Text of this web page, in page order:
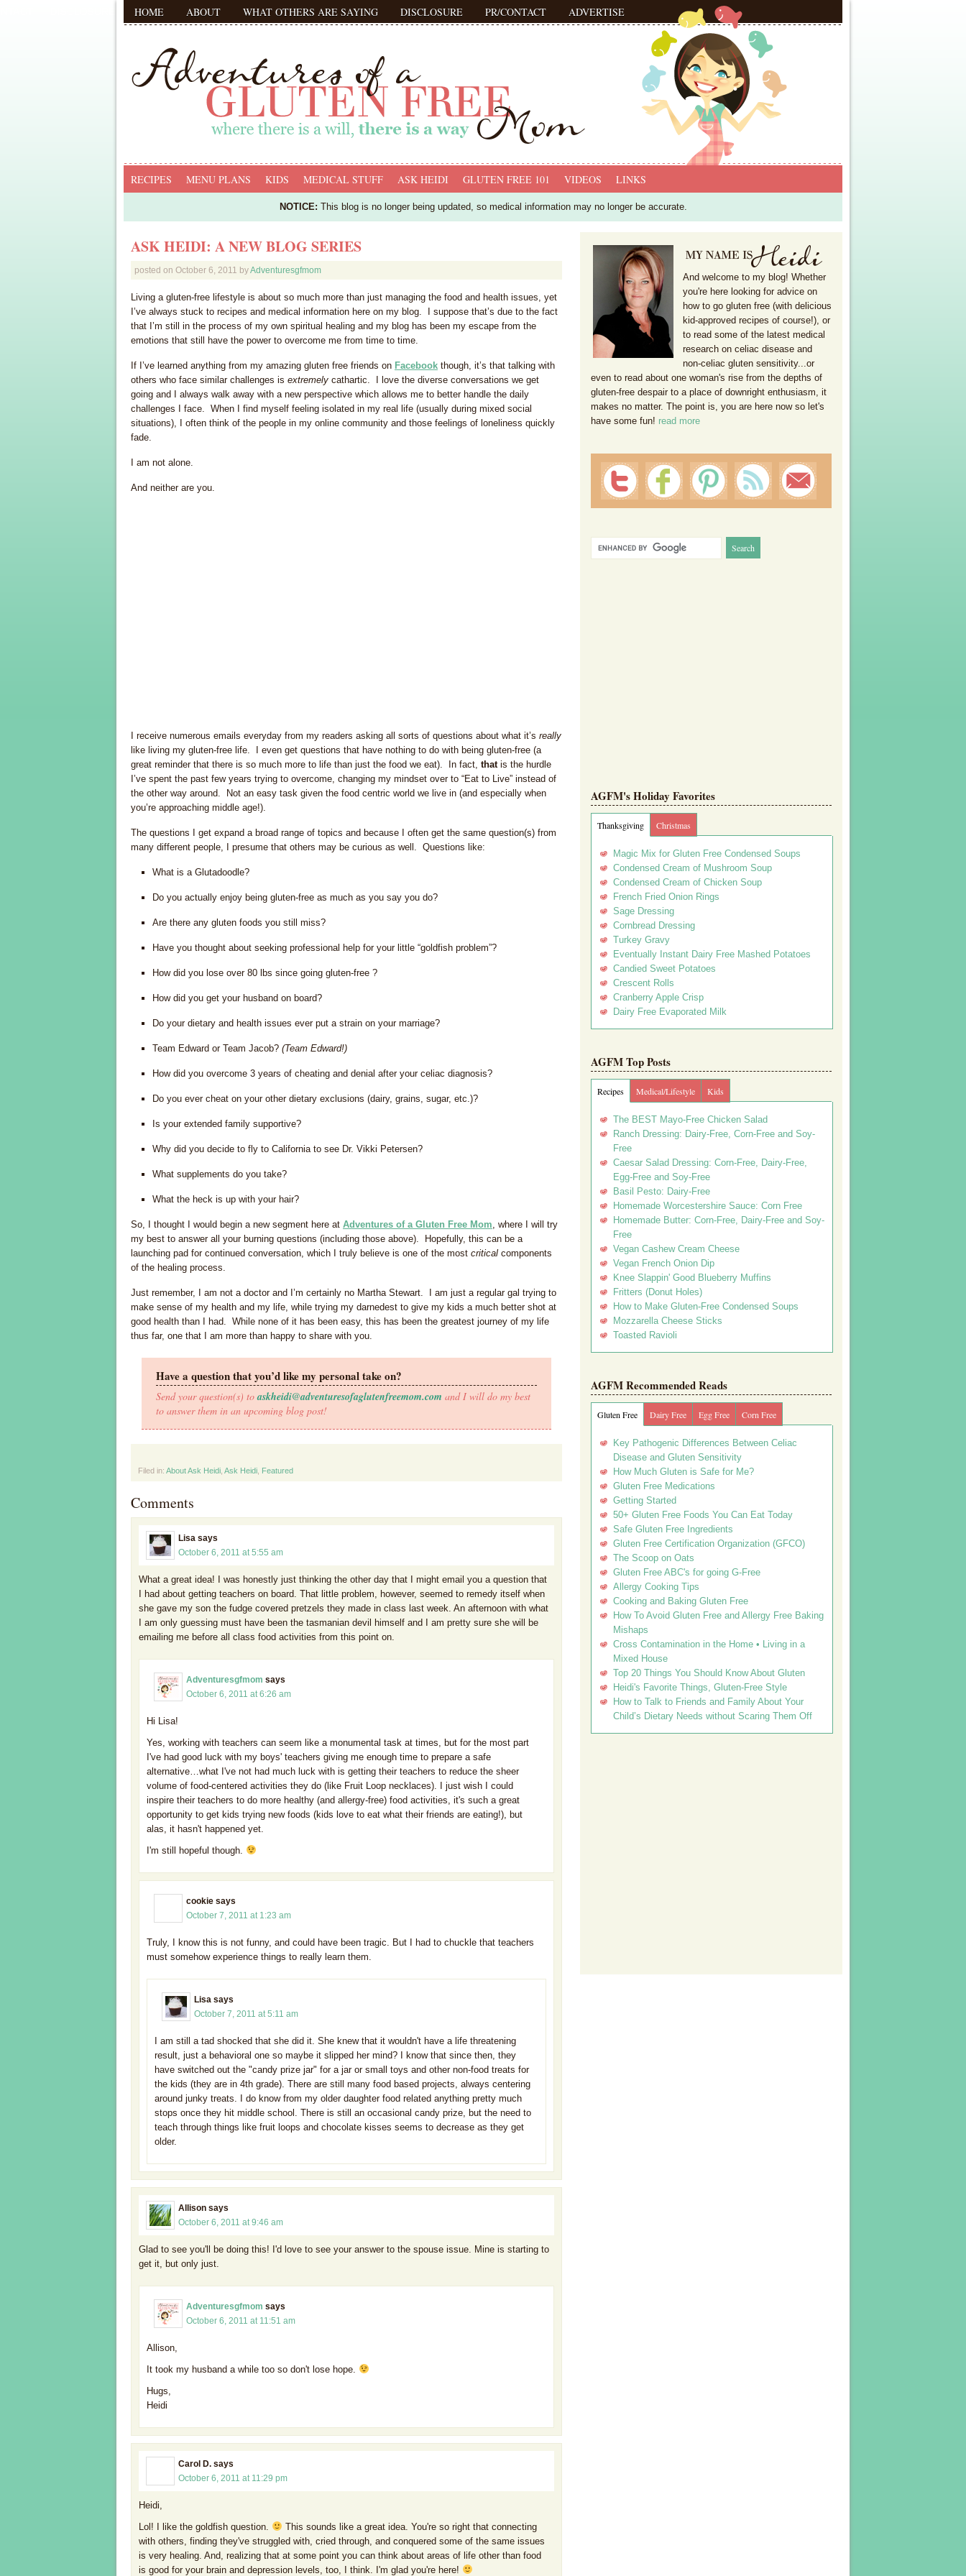
HOME ABOUT WHAT OTHERS ARE SAYING DISCLOSURE PR/CONTACT ADVERTISE
RECIPES MENU PLANS KIDS MEDICAL STUFF ASK HEIDI GLUTEN FREE 101 VIDEOS LINKS
NOTICE: This blog is no longer being updated, so medical information may no longer be accurate.
ASK HEIDI: A NEW BLOG SERIES
posted on October 6, 2011 byAdventuresgfmom
Living a gluten-free lifestyle is about so much more than just managing the food and health issues, yet
I’ve always stuck to recipes and medical information here on my blog. I suppose that’s due to the fact
that I’m still in the process of my own spiritual healing and my blog has been my escape from the
emotions that still have the power to overcome me from time to time.
If I’ve learned anything from my amazing gluten free friends on Facebook though, it’s that talking with
others who face similar challenges is extremely cathartic. I love the diverse conversations we get
going and I always walk away with a new perspective which allows me to better handle the daily
challenges I face. When I find myself feeling isolated in my real life (usually during mixed social
situations), I often think of the people in my online community and those feelings of loneliness quickly
fade.
I am not alone.
And neither are you.
I receive numerous emails everyday from my readers asking all sorts of questions about what it’s really
like living my gluten-free life. I even get questions that have nothing to do with being gluten-free (a
great reminder that there is so much more to life than just the food we eat). In fact, thatis the hurdle
I’ve spent the past few years trying to overcome, changing my mindset over to “Eat to Live” instead of
the other way around. Not an easy task given the food centric world we live in (and especially when
you’re approaching middle age!).
The questions I get expand a broad range of topics and because I often get the same question(s) from
many different people, I presume that others may be curious as well. Questions like:
What is a Glutadoodle?
Do you actually enjoy being gluten-free as much as you say you do?
Are there any gluten foods you still miss?
Have you thought about seeking professional help for your little “goldfish problem”?
How did you lose over 80 lbs since going gluten-free ?
How did you get your husband on board?
Do your dietary and health issues ever put a strain on your marriage?
Team Edward or Team Jacob? (Team Edward!)
How did you overcome 3 years of cheating and denial after your celiac diagnosis?
Do you ever cheat on your other dietary exclusions (dairy, grains, sugar, etc.)?
Is your extended family supportive?
Why did you decide to fly to California to see Dr. Vikki Petersen?
What supplements do you take?
What the heck is up with your hair?
So, I thought I would begin a new segment here at Adventures of a Gluten Free Mom, where I will try
my best to answer all your burning questions (including those above). Hopefully, this can be a
launching pad for continued conversation, which I truly believe is one of the most critical components
of the healing process.
Just remember, I am not a doctor and I’m certainly no Martha Stewart. I am just a regular gal trying to
make sense of my health and my life, while trying my darnedest to give my kids a much better shot at
good health than I had. While none of it has been easy, this has been the greatest journey of my life
thus far, one that I am more than happy to share with you.
Have a question that you’d like my personal take on?
Send your question(s) toaskheidi@adventuresofaglutenfreemom.com and I will do my best
to answer them in an upcoming blog post!
Filed in: About Ask Heidi Ask Heidi Featured
Comments
Lisa says
October 6, 2011 at 5:55 am
What a great idea! I was honestly just thinking the other day that I might email you a question that
I had about getting teachers on board. That little problem, however, seemed to remedy itself when
she gave my son the fudge covered pretzels they made in class last week. An afternoon with what
I am only guessing must have been the tasmanian devil himself and I am pretty sure she will be
emailing me before all class food activities from this point on.
Adventuresgfmom says
October 6, 2011 at 6:26 am
Hi Lisa!
Yes, working with teachers can seem like a monumental task at times, but for the most part
I've had good luck with my boys' teachers giving me enough time to prepare a safe
alternative…what I've not had much luck with is getting their teachers to reduce the sheer
volume of food-centered activities they do (like Fruit Loop necklaces). I just wish I could
inspire their teachers to do more healthy (and allergy-free) food activities, it's such a great
opportunity to get kids trying new foods (kids love to eat what their friends are eating!), but
alas, it hasn't happened yet.
I'm still hopeful though.
cookie says
October 7, 2011 at 1:23 am
Truly, I know this is not funny, and could have been tragic. But I had to chuckle that teachers
must somehow experience things to really learn them.
Lisa says
October 7, 2011 at 5:11 am
I am still a tad shocked that she did it. She knew that it wouldn't have a life threatening
result, just a behavioral one so maybe it slipped her mind? I know that since then, they
have switched out the "candy prize jar" for a jar or small toys and other non-food treats for
the kids (they are in 4th grade). There are still many food based projects, always centering
around junky treats. I do know from my older daughter food related anything pretty much
stops once they hit middle school. There is still an occasional candy prize, but the need to
teach through things like fruit loops and chocolate kisses seems to decrease as they get
older.
Allison says
October 6, 2011 at 9:46 am
Glad to see you'll be doing this! I'd love to see your answer to the spouse issue. Mine is starting to
get it, but only just.
Adventuresgfmom says
October 6, 2011 at 11:51 am
Allison,
It took my husband a while too so don't lose hope.
Hugs,
Heidi
Carol D. says
October 6, 2011 at 11:29 pm
Heidi,
Lol! I like the goldfish question.
This sounds like a great idea. You're so right that connecting
with others, finding they've struggled with, cried through, and conquered some of the same issues
is very healing. And, realizing that at some point you can think about areas of life other than food
is good for your brain and depression levels, too, I think. I'm glad you're here!
And welcome to my blog! Whether
you're here looking for advice on
how to go gluten free (with delicious
kid-approved recipes of course!), or
to read some of the latest medical
research on celiac disease and
non-celiac gluten sensitivity...or
even to read about one woman's rise from the depths of
gluten-free despair to a place of downright enthusiasm, it
makes no matter. The point is, you are here now so let's
have some fun! read more
AGFM's Holiday Favorites
Thanksgiving Christmas
Magic Mix for Gluten Free Condensed Soups
Condensed Cream of Mushroom Soup
Condensed Cream of Chicken Soup
French Fried Onion Rings
Sage Dressing
Cornbread Dressing
Turkey Gravy
Eventually Instant Dairy Free Mashed Potatoes
Candied Sweet Potatoes
Crescent Rolls
Cranberry Apple Crisp
Dairy Free Evaporated Milk
AGFM Top Posts
Recipes Medical/Lifestyle Kids
The BEST Mayo-Free Chicken Salad
Ranch Dressing: Dairy-Free, Corn-Free and Soy-
Free
Caesar Salad Dressing: Corn-Free, Dairy-Free,
Egg-Free and Soy-Free
Basil Pesto: Dairy-Free
Homemade Worcestershire Sauce: Corn Free
Homemade Butter: Corn-Free, Dairy-Free and Soy-
Free
Vegan Cashew Cream Cheese
Vegan French Onion Dip
Knee Slappin' Good Blueberry Muffins
Fritters (Donut Holes)
How to Make Gluten-Free Condensed Soups
Mozzarella Cheese Sticks
Toasted Ravioli
AGFM Recommended Reads
Gluten Free Dairy Free Egg Free Corn Free
Key Pathogenic Differences Between Celiac
Disease and Gluten Sensitivity
How Much Gluten is Safe for Me?
Gluten Free Medications
Getting Started
50+ Gluten Free Foods You Can Eat Today
Safe Gluten Free Ingredients
Gluten Free Certification Organization (GFCO)
The Scoop on Oats
Gluten Free ABC's for going G-Free
Allergy Cooking Tips
Cooking and Baking Gluten Free
How To Avoid Gluten Free and Allergy Free Baking
Mishaps
Cross Contamination in the Home • Living in a
Mixed House
Top 20 Things You Should Know About Gluten
Heidi's Favorite Things, Gluten-Free Style
How to Talk to Friends and Family About Your
Child’s Dietary Needs without Scaring Them Off